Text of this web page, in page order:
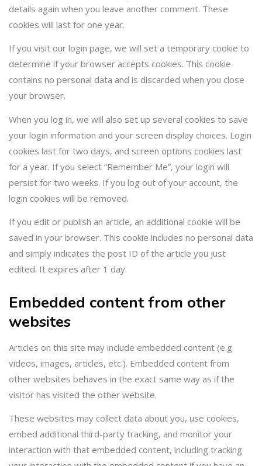
details again when you leave another comment. These
cookies will last for one year.
If you visit our login page, we will set a temporary cookie to
determine if your browser accepts cookies. This cookie
contains no personal data and is discarded when you close
your browser.
When you log in, we will also set up several cookies to save
your login information and your screen display choices. Login
cookies last for two days, and screen options cookies last
for a year. If you select “Remember Me”, your login will
persist for two weeks. If you log out of your account, the
login cookies will be removed.
If you edit or publish an article, an additional cookie will be
saved in your browser. This cookie includes no personal data
and simply indicates the post ID of the article you just
edited. It expires after 1 day.
Embedded content from other
websites
Articles on this site may include embedded content (e.g.
videos, images, articles, etc.). Embedded content from
other websites behaves in the exact same way as if the
visitor has visited the other website.
These websites may collect data about you, use cookies,
embed additional third-party tracking, and monitor your
interaction with that embedded content, including tracking